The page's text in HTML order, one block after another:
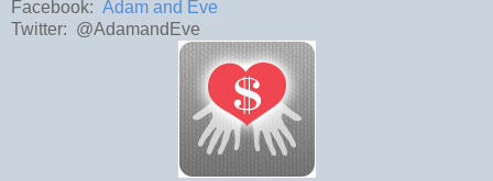
Facebook: Adam and Eve
Twitter: @AdamandEve